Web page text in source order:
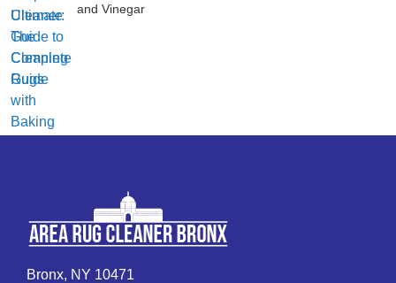
and Vinegar
Bronx, NY 10471